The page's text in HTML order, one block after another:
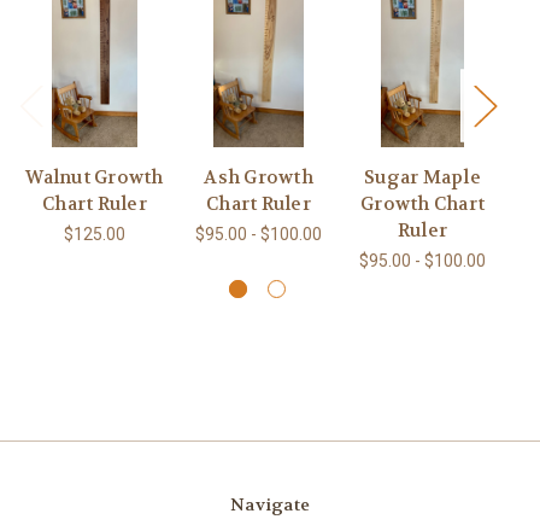
Walnut Growth
Chart Ruler
$125.00
Ash Growth
Chart Ruler
$95.00 - $100.00
Sugar Maple
Growth Chart
Ruler
$95.00 - $100.00
Navigate